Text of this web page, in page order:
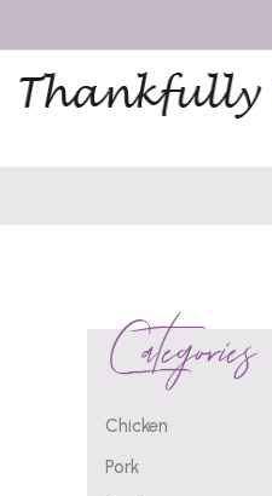
Categories
Chicken
Pork